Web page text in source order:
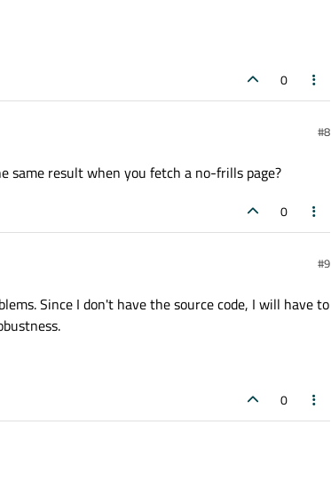
0
#8
same result when you fetch a no-frills page?
0
#9
Since I don't have the source code, I will have to
0